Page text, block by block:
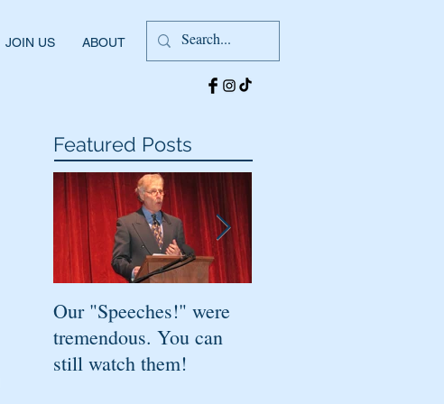
JOIN US ABOUT
Featured Posts
Our "Speeches!" were
tremendous. You can
still watch them!